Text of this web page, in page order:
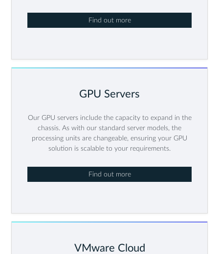
Find out more
GPU Servers
Our GPU servers include the capacity to expand in the
chassis. As with our standard server models, the
processing units are changeable, ensuring your GPU
solution is scalable to your requirements.
Find out more
VMware Cloud